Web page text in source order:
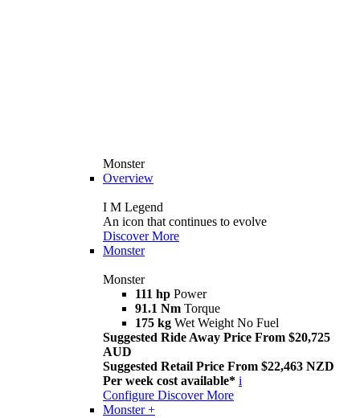
Monster
Overview
I M Legend
An icon that continues to evolve
Discover More
Monster
Monster
111 hp Power
91.1 Nm Torque
175 kg Wet Weight No Fuel
Suggested Ride Away Price From $20,725
AUD
Suggested Retail Price From $22,463 NZD
Per week cost available* i
Configure Discover More
Monster +